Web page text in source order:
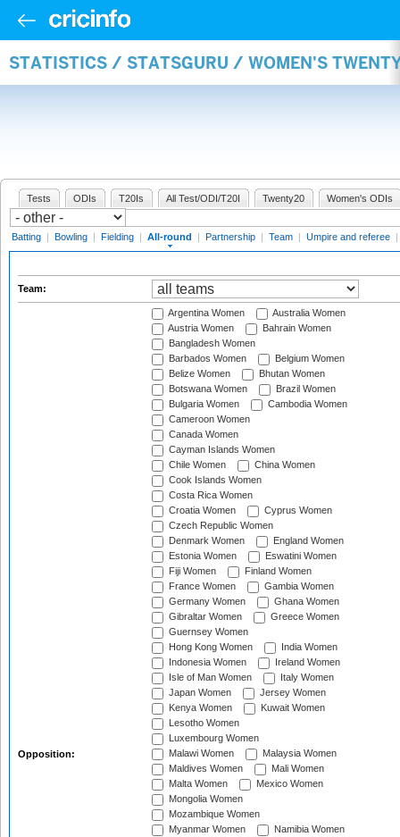
STATISTICS / STATSGURU / WOMEN'S
Tests ODIs T20Is All Test/ODI/T20I Twenty20 Women's ODIs
Batting | Bowling | Fielding | All-round | Partnership | Team | Umpire and referee |
Team:
Opposition:
Argentina Women
Australia Women
Austria Women
Bahrain Women
Bangladesh Women
Barbados Women
Belgium Women
Belize Women
Bhutan Women
Botswana Women
Brazil Women
Bulgaria Women
Cambodia Women
Cameroon Women
Canada Women
Cayman Islands Women
Chile Women
China Women
Cook Islands Women
Costa Rica Women
Croatia Women
Cyprus Women
Czech Republic Women
Denmark Women
England Women
Estonia Women
Eswatini Women
Fiji Women
Finland Women
France Women
Gambia Women
Germany Women
Ghana Women
Gibraltar Women
Greece Women
Guernsey Women
Hong Kong Women
India Women
Indonesia Women
Ireland Women
Isle of Man Women
Italy Women
Japan Women
Jersey Women
Kenya Women
Kuwait Women
Lesotho Women
Luxembourg Women
Malawi Women
Malaysia Women
Maldives Women
Mali Women
Malta Women
Mexico Women
Mongolia Women
Mozambique Women
Myanmar Women
Namibia Women